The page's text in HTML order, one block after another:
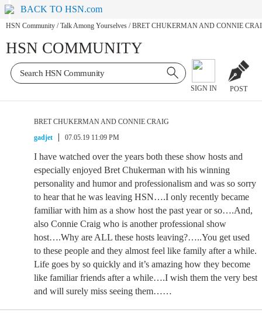
BACK TO HSN.com
HSN Community / Talk Among Yourselves / BRET CHUKERMAN AND CONNIE
HSN COMMUNITY
SIGN IN POST
BRET CHUKERMAN AND CONNIE CRAIG
gadjet
07.05.19 11:09 PM
I have watched over the years both these show hosts and
especially enjoyed Bret Chukerman with his winning
personality and humor and professionalism and was so sorry
to hear that he was leaving HSN….I only recently became
familiar with him as a show host the past year or so….And,
also Connie Craig who is another professional show
host….Why are ALL these hosts leaving?…..You get used
to these people and they almost feel like family after a while.
Life goes by so quickly and it’s amazing how they become
like familiar friends after a while….I wish them the very best
and will surely miss seeing them……